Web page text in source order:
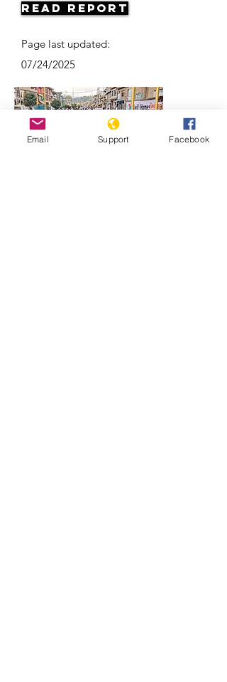
Read Report
Page last updated:
07/24/2025
Email Support Facebook